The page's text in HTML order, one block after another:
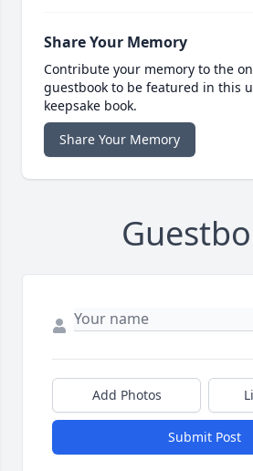
Share Your Memory
Contribute your memory to the
guestbook to be featured in this
keepsake book.
Share Your Memory
Add Photos
Submit Post